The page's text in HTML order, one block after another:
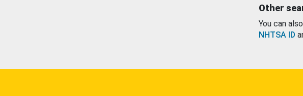
Other
You can
NHTSA ID